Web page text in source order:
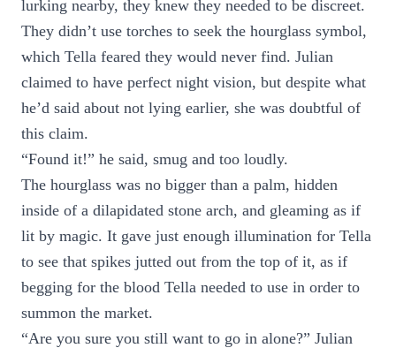
lurking nearby, they knew they needed to be discreet.
They didn’t use torches to seek the hourglass symbol,
which Tella feared they would never find. Julian
claimed to have perfect night vision, but despite what
he’d said about not lying earlier, she was doubtful of
this claim.
“Found it!” he said, smug and too loudly.
The hourglass was no bigger than a palm, hidden
inside of a dilapidated stone arch, and gleaming as if
lit by magic. It gave just enough illumination for Tella
to see that spikes jutted out from the top of it, as if
begging for the blood Tella needed to use in order to
summon the market.
“Are you sure you still want to go in alone?” Julian